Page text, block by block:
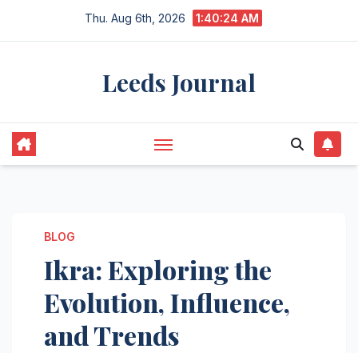
Thu. Aug 6th, 2026 1:40:25 AM
Leeds Journal
BLOG
Ikra: Exploring the
Evolution, Influence,
and Trends